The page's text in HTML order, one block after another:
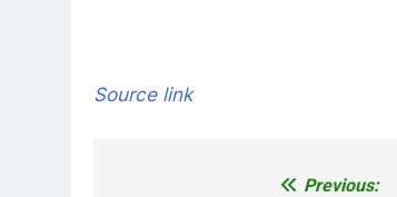
Source link
Previous: